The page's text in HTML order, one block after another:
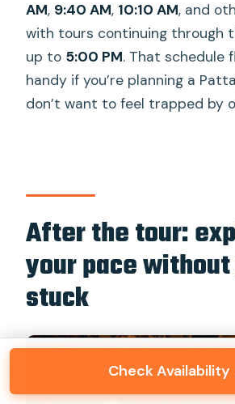
AM, 9:40 AM, 10:10 AM, and
with tours continuing through
up to 5:00 PM. That schedule
handy if you’re planning a
don’t want to feel trapped by
After the tour:
your pace
stuck
Check Availability